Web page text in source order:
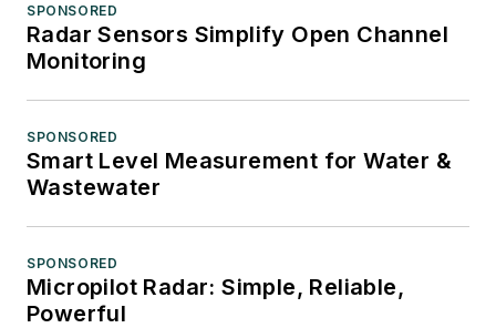
SPONSORED
Radar Sensors Simplify Open Channel
Monitoring
SPONSORED
Smart Level Measurement for Water &
Wastewater
SPONSORED
Micropilot Radar: Simple, Reliable,
Powerful